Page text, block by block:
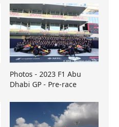
Photos - 2023 F1 Abu
Dhabi GP - Pre-race